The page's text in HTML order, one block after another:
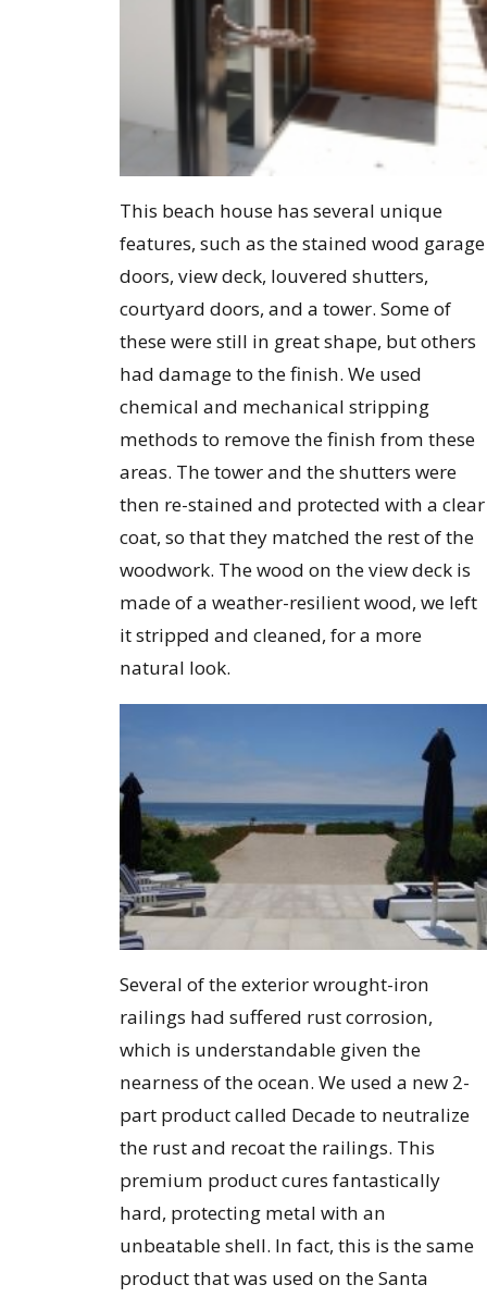
This beach house has several unique
features, such as the stained wood garage
doors, view deck, louvered shutters,
courtyard doors, and a tower. Some of
these were still in great shape, but others
had damage to the finish. We used
chemical and mechanical stripping
methods to remove the finish from these
areas. The tower and the shutters were
then re-stained and protected with a clear
coat, so that they matched the rest of the
woodwork. The wood on the view deck is
made of a weather-resilient wood, we left
it stripped and cleaned, for a more
natural look.
Several of the exterior wrought-iron
railings had suffered rust corrosion,
which is understandable given the
nearness of the ocean. We used a new 2-
part product called Decade to neutralize
the rust and recoat the railings. This
premium product cures fantastically
hard, protecting metal with an
unbeatable shell. In fact, this is the same
product that was used on the Santa